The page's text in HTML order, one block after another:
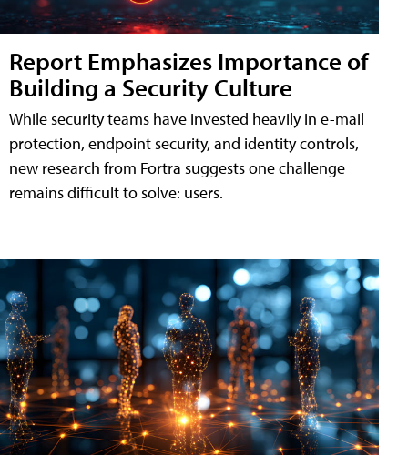
Report Emphasizes Importance of
Building a Security Culture
While security teams have invested heavily in e-mail
protection, endpoint security, and identity controls,
new research from Fortra suggests one challenge
remains difficult to solve: users.